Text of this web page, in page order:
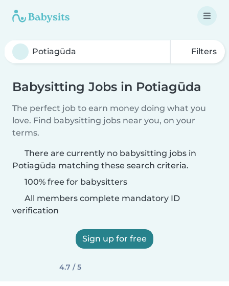
Filters
Babysitting Jobs in Potiagūda
The perfect job to earn money doing what you
love. Find babysitting jobs near you, on your
terms.
There are currently no babysitting jobs in
Potiagūda matching these search criteria.
100% free for babysitters
All members complete mandatory ID
verification
Sign up for free
4.7 / 5